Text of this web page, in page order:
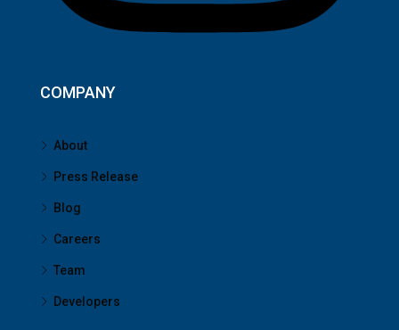
COMPANY
About
Press Release
Blog
Careers
Team
Developers